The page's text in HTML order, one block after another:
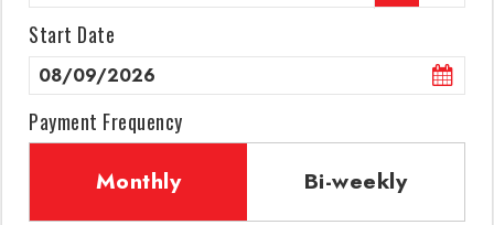
Start Date
Payment Frequency
Monthly Bi-weekly